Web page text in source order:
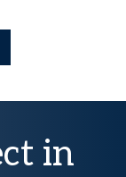
in